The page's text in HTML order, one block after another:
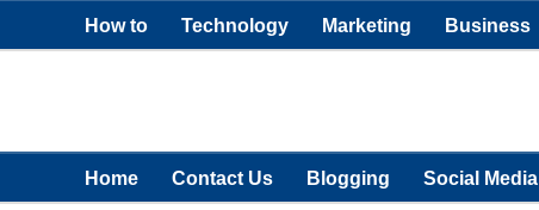
How to Technology Marketing Business
Home Contact Us Blogging Social Media